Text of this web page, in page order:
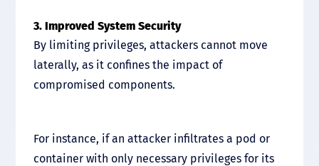
3. Improved System Security
By limiting privileges, attackers cannot move
laterally, as it confines the impact of
compromised components.
For instance, if an attacker infiltrates a pod or
container with only necessary privileges for its